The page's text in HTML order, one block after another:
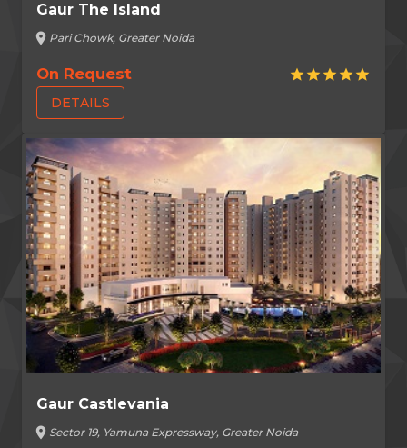
Gaur The Island
location_on Pari Chowk, Greater Noida
On Request star star star star star
DETAILS
Gaur Castlevania
location_on Sector 19, Yamuna Expressway, Greater Noida